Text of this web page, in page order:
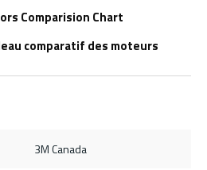
Comparision Chart
comparatif des moteurs
3M Canada